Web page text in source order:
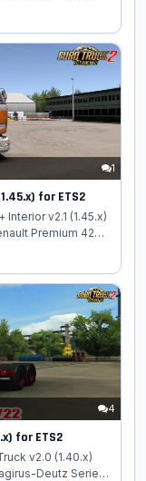
and
Train are mainly
used in
Features
in the property
double hitch; - 2
1
for ETS2
v2.1 (1.45.x)
Premium 420
truck line.
its counterparts.
5 engine with a
st. KPP., technical
to transport
Renault...
4
for ETS2
v2.0 (1.40.x)
Deutz Series